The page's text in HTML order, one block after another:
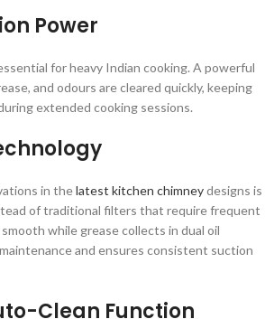
Power
for heavy Indian cooking. A powerful
and odours are cleared quickly, keeping
extended cooking sessions.
in thelatest kitchen chimneydesigns is
of traditional filters that require frequent
while grease collects in dual oil
and ensures consistent suction
Clean Function